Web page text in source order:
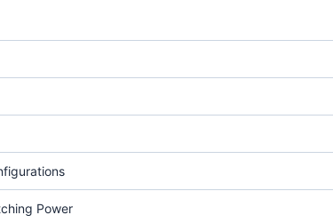
Power